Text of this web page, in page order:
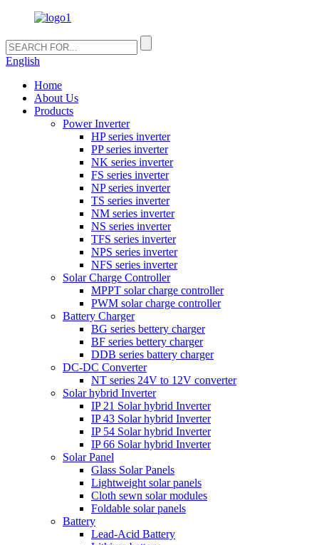
English
Home
About Us
Products
Power Inverter
HP series inverter
PP series inverter
NK series inverter
FS series inverter
NP series inverter
TS series inverter
NM series inverter
NS series inverter
TFS series inverter
NPS series inverter
NFS series inverter
Solar Charge Controller
MPPT solar charge controller
PWM solar charge controller
Battery Charger
BG series bettery charger
BF series bettery charger
DDB series battery charger
DC-DC Converter
NT series 24V to 12V converter
Solar hybrid Inverter
IP 21 Solar hybrid Inverter
IP 43 Solar hybrid Inverter
IP 54 Solar hybrid Inverter
IP 66 Solar hybrid Inverter
Solar Panel
Glass Solar Panels
Lightweight solar panels
Cloth sewn solar modules
Foldable solar panels
Battery
Lead-Acid Battery